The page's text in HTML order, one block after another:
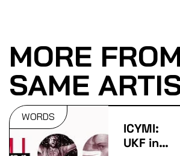
MORE
SAME
WORDS
ICYMI:
UKF in